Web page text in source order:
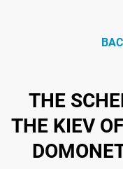
THE
THE KIEV